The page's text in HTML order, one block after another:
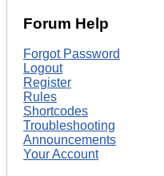
Forum Help
Forgot Password
Logout
Register
Rules
Shortcodes
Troubleshooting
Announcements
Your Account